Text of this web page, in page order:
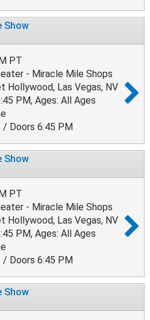
Show
PT
- Miracle Mile Shops
Hollywood, Las Vegas, NV
PM, Ages: All Ages
/ Doors 6:45 PM
Show
PT
- Miracle Mile Shops
Hollywood, Las Vegas, NV
PM, Ages: All Ages
/ Doors 6:45 PM
Show